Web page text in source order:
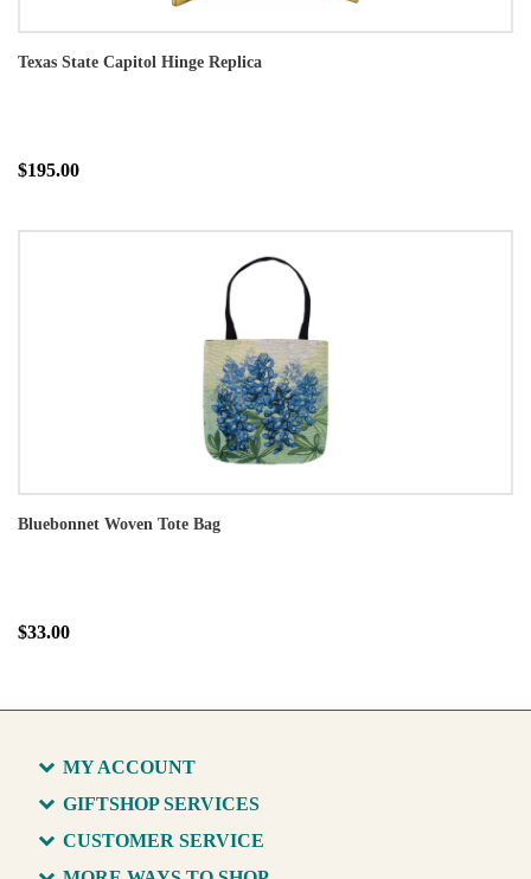
Texas State Capitol Hinge Replica
$195.00
Bluebonnet Woven Tote Bag
$33.00
MY ACCOUNT
GIFTSHOP SERVICES
CUSTOMER SERVICE